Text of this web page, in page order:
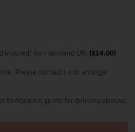
insured) for mainland UK. (£14.00)
Please contact us to arrange
to obtain a quote for delivery abroad.